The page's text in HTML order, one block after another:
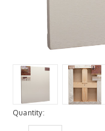
Quantity: